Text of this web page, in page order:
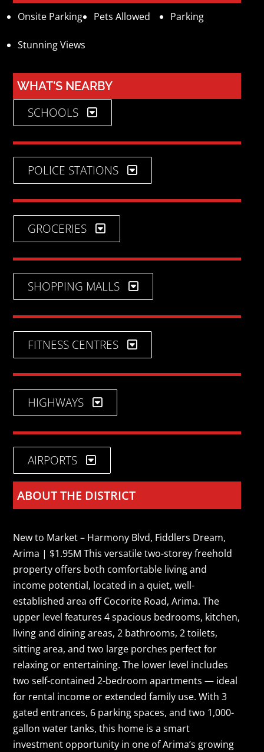
Onsite Parking Pets Allowed Parking
Stunning Views
WHAT'S NEARBY
SCHOOLS
POLICE STATIONS
GROCERIES
SHOPPING MALLS
FITNESS CENTRES
HIGHWAYS
AIRPORTS
ABOUT THE DISTRICT
New to Market – Harmony Blvd, Fiddlers Dream,
Arima | $1.95M This versatile two-storey freehold
property offers both comfortable living and
income potential, located in a quiet, well-
established area off Cocorite Road, Arima. The
upper level features 4 spacious bedrooms, kitchen,
living and dining areas, 2 bathrooms, 2 toilets,
sitting area, and two large porches perfect for
relaxing or entertaining. The lower level includes
two self-contained 2-bedroom apartments — ideal
for rental income or extended family use. With 3
gated entrances, 6 parking spaces, and two 1,000-
gallon water tanks, this home is a smart
investment opportunity in one of Arima’s growing